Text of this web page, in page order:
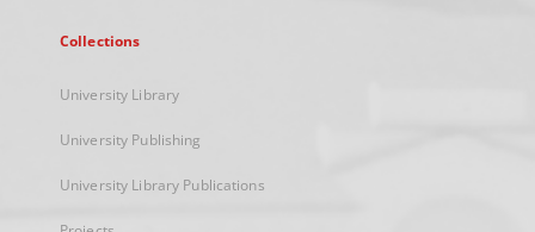
Collections
University Library
University Publishing
University Library Publications